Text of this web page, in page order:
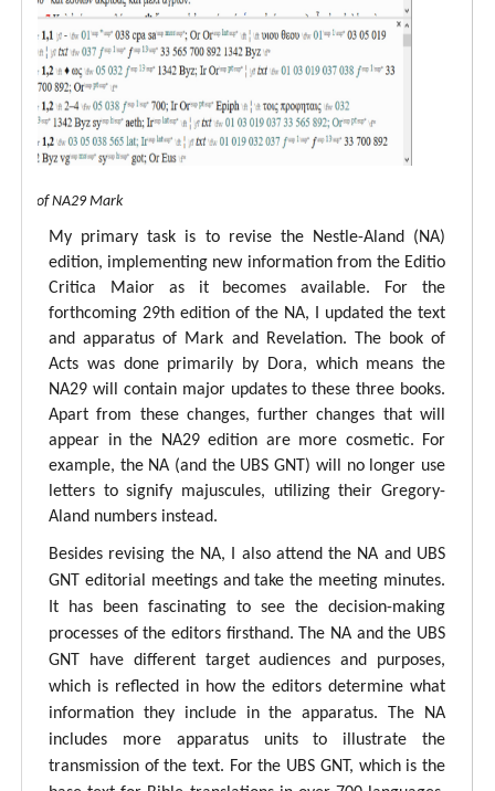
of NA29 Mark
My primary task is to revise the Nestle-Aland (NA)
edition, implementing new information from the Editio
Critica Maior as it becomes available. For the
forthcoming 29th edition of the NA, I updated the text
and apparatus of Mark and Revelation. The book of
Acts was done primarily by Dora, which means the
NA29 will contain major updates to these three books.
Apart from these changes, further changes that will
appear in the NA29 edition are more cosmetic. For
example, the NA (and the UBS GNT) will no longer use
letters to signify majuscules, utilizing their Gregory-
Aland numbers instead.
Besides revising the NA, I also attend the NA and UBS
GNT editorial meetings and take the meeting minutes.
It has been fascinating to see the decision-making
processes of the editors firsthand. The NA and the UBS
GNT have different target audiences and purposes,
which is reflected in how the editors determine what
information they include in the apparatus. The NA
includes more apparatus units to illustrate the
transmission of the text. For the UBS GNT, which is the